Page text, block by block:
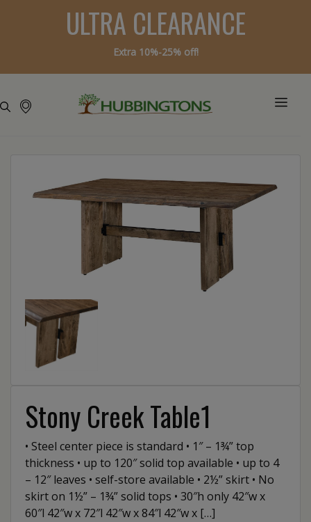
ULTRA CLEARANCE
Extra 10%-25% off!
Stony Creek Table1
• Steel center piece is standard • 1″ – 1¾” top
thickness • up to 120″ solid top available • up to 4
– 12″ leaves • self-store available • 2½” skirt • No
skirt on 1½” – 1¾” solid tops • 30″h only 42″w x
60″l 42″w x 72″l 42″w x 84″l 42″w x […]